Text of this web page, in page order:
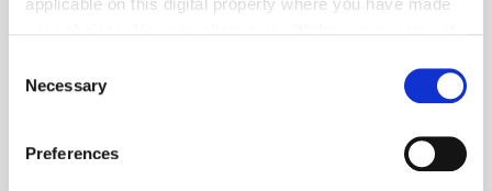
the Privacy trigger icon.
Collect information about your geographical
Selection
Necessary
Preferences
THE MADTECH PODCAST